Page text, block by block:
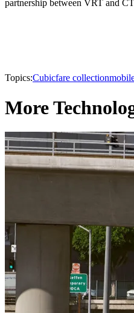
partnership between VRT and
Topics:Cubicfare collection
More